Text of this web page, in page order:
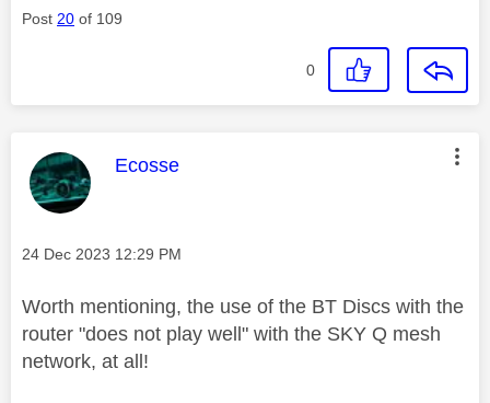
Post 20 of 109
0
This message was authored by:
Ecosse
Message posted on
‎24 Dec 2023 12:29 PM
Worth mentioning, the use of the BT Discs with the
router "does not play well" with the SKY Q mesh
network, at all!